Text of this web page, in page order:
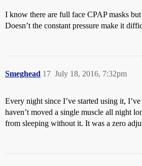
I know there are full face CPAP masks
Doesn’t the constant pressure make it
Smeghead July 18, 2016, 7:32pm
17
Every night since I’ve started using it,
haven’t moved a single muscle all night
from sleeping without it. It was a zero